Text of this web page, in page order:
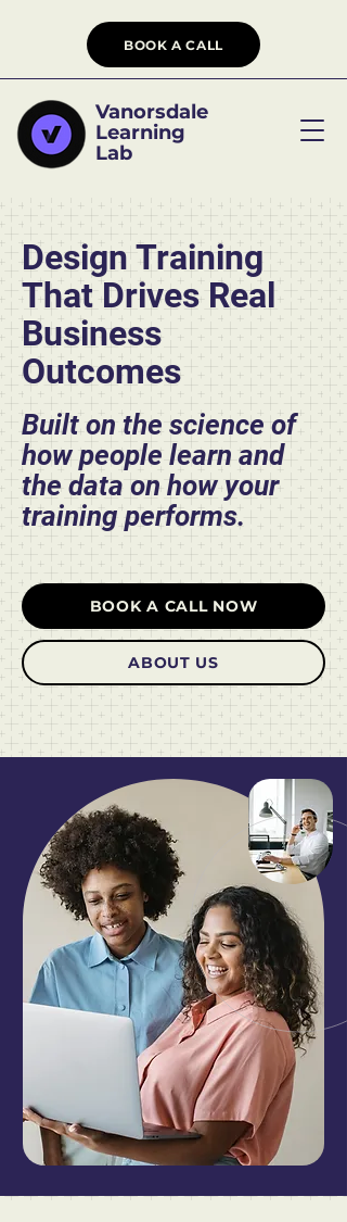
Vanorsdale
Learning
Lab
BOOK A CALL
Design Training
That Drives Real
Business
Outcomes
Built on the science of
how people learn and
the data on how your
training performs.
BOOK A CALL NOW
ABOUT US